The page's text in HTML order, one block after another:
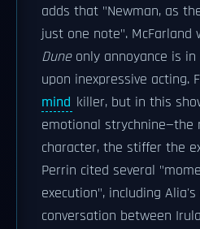
adds that "Newman, as
just one note". McFarland
Duneonly annoyance is
upon inexpressive acting.
mind killer, but in this
emotional strychnine—the
character, the stiffer the
Perrin cited several
execution", including
conversation between